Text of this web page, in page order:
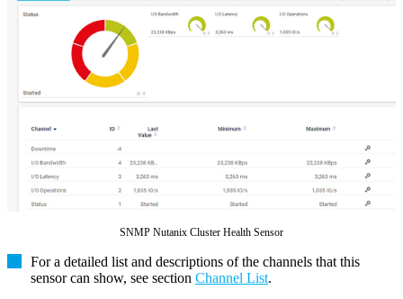
SNMP Nutanix Cluster Health Sensor
For a detailed list and descriptions of the channels that this
sensor can show, see section Channel List.